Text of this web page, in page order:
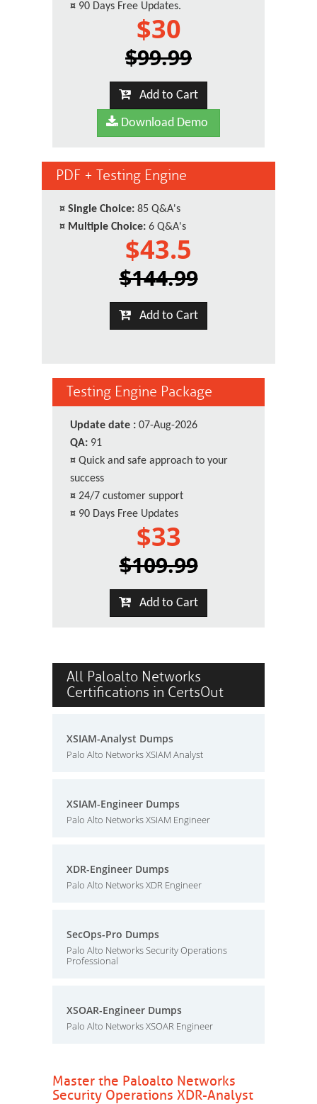
¤ 90 Days Free Updates.
$30
$99.99
Add to Cart
Download Demo
PDF + Testing Engine
¤ Single Choice: 85 Q&A's
¤ Multiple Choice: 6 Q&A's
$43.5
$144.99
Add to Cart
Testing Engine Package
Update date : 07-Aug-2026
QA: 91
¤ Quick and safe approach to your
success
¤ 24/7 customer support
¤ 90 Days Free Updates
$33
$109.99
Add to Cart
All Paloalto Networks
Certifications in CertsOut
XSIAM-Analyst Dumps
Palo Alto Networks XSIAM Analyst
XSIAM-Engineer Dumps
Palo Alto Networks XSIAM Engineer
XDR-Engineer Dumps
Palo Alto Networks XDR Engineer
SecOps-Pro Dumps
Palo Alto Networks Security Operations
Professional
XSOAR-Engineer Dumps
Palo Alto Networks XSOAR Engineer
Master the Paloalto Networks
Security Operations XDR-Analyst